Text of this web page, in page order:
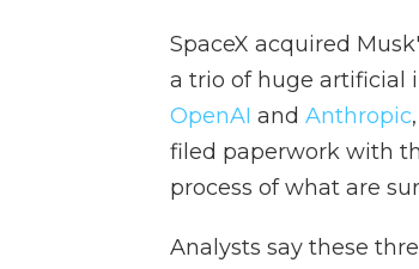
SpaceX acquired
a trio of huge artificial
OpenAI and Anthropic
filed paperwork with
process of what are
Analysts say these